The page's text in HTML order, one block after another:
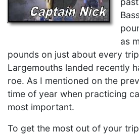
as
pounds on just about every
Largemouths landed recently
roe. As I mentioned on the
time of year when practicing
most important.
To get the most out of your